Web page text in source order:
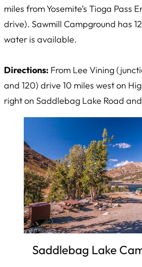
miles from Yosemite’s Tioga Pass
drive). Sawmill Campground has
water is available.
Directions: From Lee Vining
and 120) drive 10 miles west on
right on Saddlebag Lake Road
Saddlebag Lake